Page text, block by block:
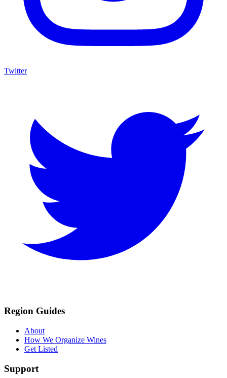
Twitter
Region Guides
About
How We Organize Wines
Get Listed
Support